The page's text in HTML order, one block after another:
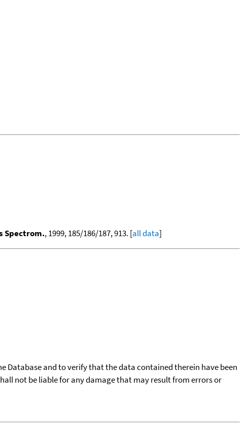
Spectrom., 1999, 185/186/187, 913. [all data]
Database and to verify that the data contained therein have been
not be liable for any damage that may result from errors or